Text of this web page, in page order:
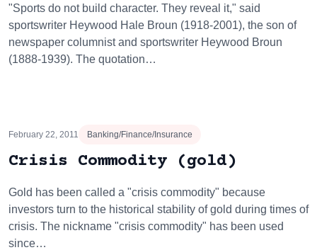
"Sports do not build character. They reveal it," said
sportswriter Heywood Hale Broun (1918-2001), the son of
newspaper columnist and sportswriter Heywood Broun
(1888-1939). The quotation…
February 22, 2011 Banking/Finance/Insurance
Crisis Commodity (gold)
Gold has been called a "crisis commodity" because
investors turn to the historical stability of gold during times of
crisis. The nickname "crisis commodity" has been used
since…